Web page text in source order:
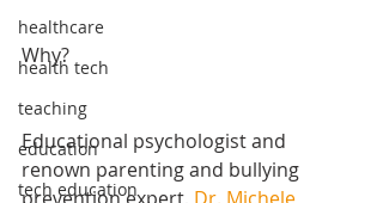
healthcare
health tech
teaching
education
tech education
Why?
Educational psychologist and
renown parenting and bullying
prevention expert, Dr. Michele